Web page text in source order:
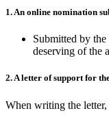
1. An online nomination
Submitted by
deserving of the
2. A letter of support for
When writing the